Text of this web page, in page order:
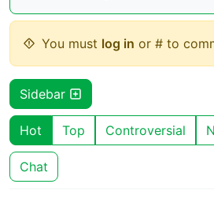
You must log in or # to
Sidebar
Hot Top Controversial
Chat